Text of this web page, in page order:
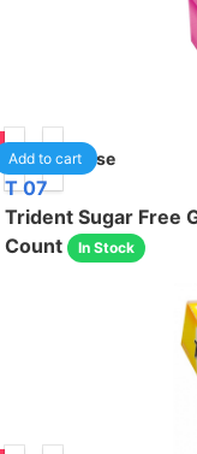
1/case
Add to cart
T 07
Trident Sugar Free
Count
In Stock